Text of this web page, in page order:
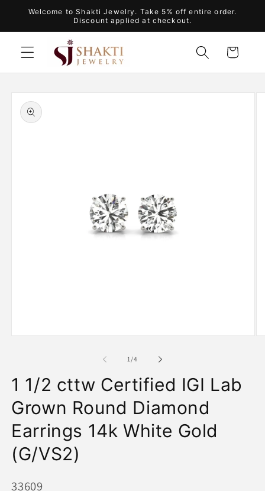
Skip to
Welcome to Shakti Jewelry. Take 5% off entire order.
Discount applied at checkout.
Cart
Skip to
product
information
1/of
4
1 1/2 cttw Certified IGI Lab
Grown Round Diamond
Earrings 14k White Gold
(G/VS2)
SKU:
33609